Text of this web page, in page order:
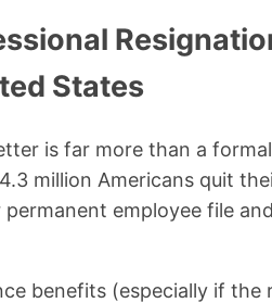
States
is far more than a
million Americans quit
employee file
benefits (especially if